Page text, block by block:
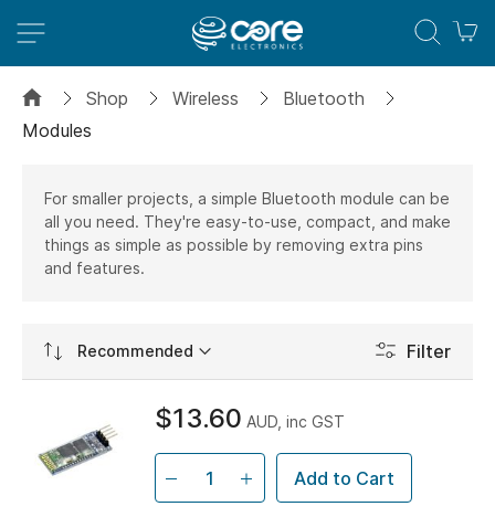
Shop Wireless
Bluetooth
Modules
For smaller projects, a simple Bluetooth module can be
all you need. They're easy-to-use, compact, and make
things as simple as possible by removing extra pins
and features.
Set
Ascending
$13.60 AUD, inc GST
Add to Cart
Filter